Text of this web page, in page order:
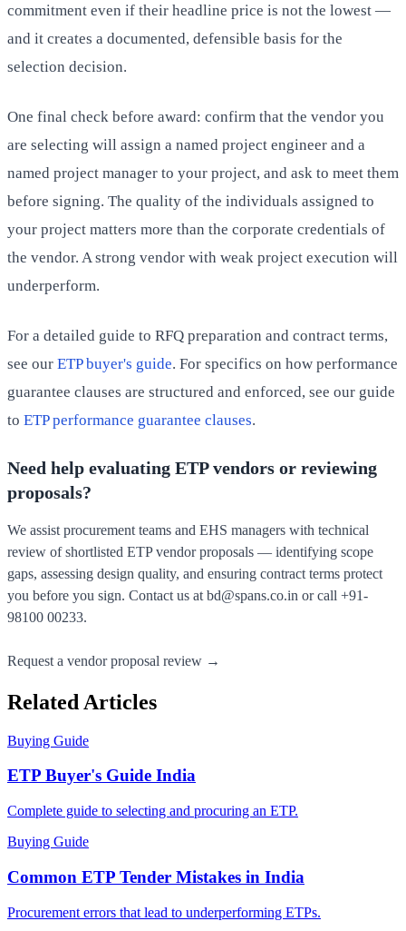
commitment even if their headline price is not the lowest —
and it creates a documented, defensible basis for the
selection decision.
One final check before award: confirm that the vendor you
are selecting will assign a named project engineer and a
named project manager to your project, and ask to meet them
before signing. The quality of the individuals assigned to
your project matters more than the corporate credentials of
the vendor. A strong vendor with weak project execution will
underperform.
For a detailed guide to RFQ preparation and contract terms,
see our ETP buyer's guide. For specifics on how performance
guarantee clauses are structured and enforced, see our guide
to ETP performance guarantee clauses.
Need help evaluating ETP vendors or reviewing
proposals?
We assist procurement teams and EHS managers with technical
review of shortlisted ETP vendor proposals — identifying scope
gaps, assessing design quality, and ensuring contract terms protect
you before you sign. Contact us at bd@spans.co.in or call +91-
98100 00233.
Request a vendor proposal review →
Related Articles
Buying Guide
ETP Buyer's Guide India
Complete guide to selecting and procuring an ETP.
Buying Guide
Common ETP Tender Mistakes in India
Procurement errors that lead to underperforming ETPs.